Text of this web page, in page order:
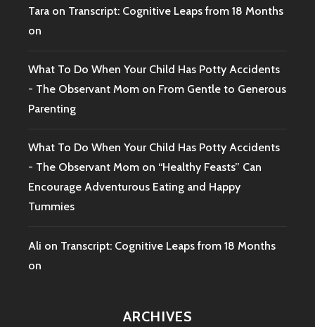
Tara on Transcript: Cognitive Leaps from 18 Months
on
What To Do When Your Child Has Potty Accidents
- The Observant Mom on From Gentle to Generous
Parenting
What To Do When Your Child Has Potty Accidents
- The Observant Mom on “Healthy Feasts” Can
Encourage Adventurous Eating and Happy
Tummies
Ali on Transcript: Cognitive Leaps from 18 Months
on
ARCHIVES